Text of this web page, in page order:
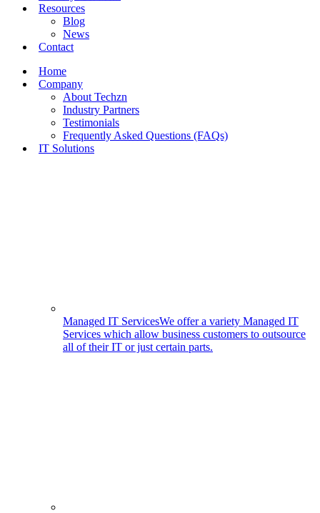
Resources
Blog
News
Contact
Home
Company
About Techzn
Industry Partners
Testimonials
Frequently Asked Questions (FAQs)
IT Solutions
Managed IT ServicesWe offer a variety Managed IT
Services which allow business customers to outsource
all of their IT or just certain parts.